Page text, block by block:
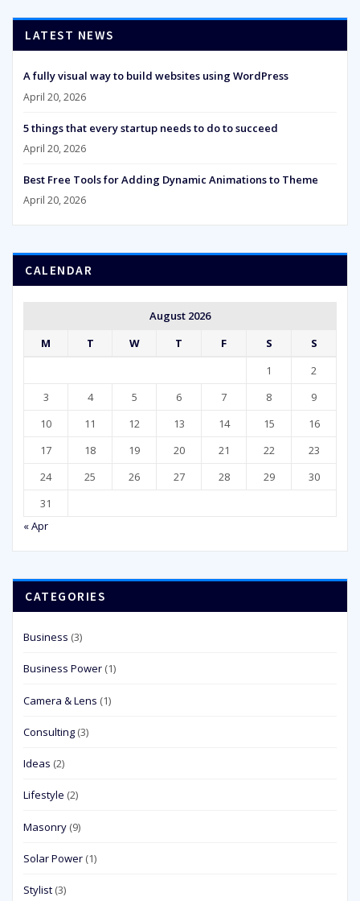
LATEST NEWS
A fully visual way to build websites using WordPress
April 20, 2026
5 things that every startup needs to do to succeed
April 20, 2026
Best Free Tools for Adding Dynamic Animations to Theme
April 20, 2026
CALENDAR
August 2026
M
T W T F S
S
1
2
3
4 5 6 7 8
9
10
11 12 13 14 15
16
17
18 19 20 21 22
23
24
25 26 27 28 29
30
31
« Apr
CATEGORIES
Business (3)
Business Power (1)
Camera & Lens (1)
Consulting (3)
Ideas (2)
Lifestyle (2)
Masonry (9)
Solar Power (1)
Stylist (3)